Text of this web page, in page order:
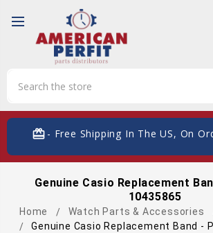
card_giftcard- Free Shipping In The US, On
Genuine Casio Replacement
10435865
Home Watch Parts & Accessories
Genuine Casio Replacement Band -